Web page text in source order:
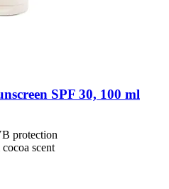
SPF 30, 100 ml
protection
scent